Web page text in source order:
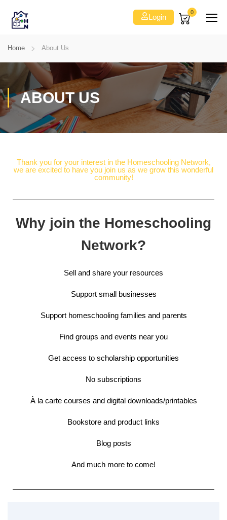
Login
0
Home About Us
ABOUT US
Thank you for your interest in the Homeschooling Network,
we are excited to have you join us as we grow this wonderful
community!
Why join the Homeschooling
Network?
Sell and share your resources
Support small businesses
Support homeschooling families and parents
Find groups and events near you
Get access to scholarship opportunities
No subscriptions
À la carte courses and digital downloads/printables
Bookstore and product links
Blog posts
And much more to come!